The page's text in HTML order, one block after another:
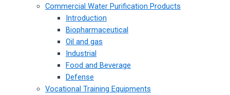
Commercial Water Purification Products
Introduction
Biopharmaceutical
Oil and gas
Industrial
Food and Beverage
Defense
Vocational Training Equipments